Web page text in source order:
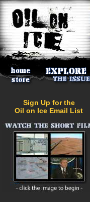
Sign Up for the
Oil on Ice Email List